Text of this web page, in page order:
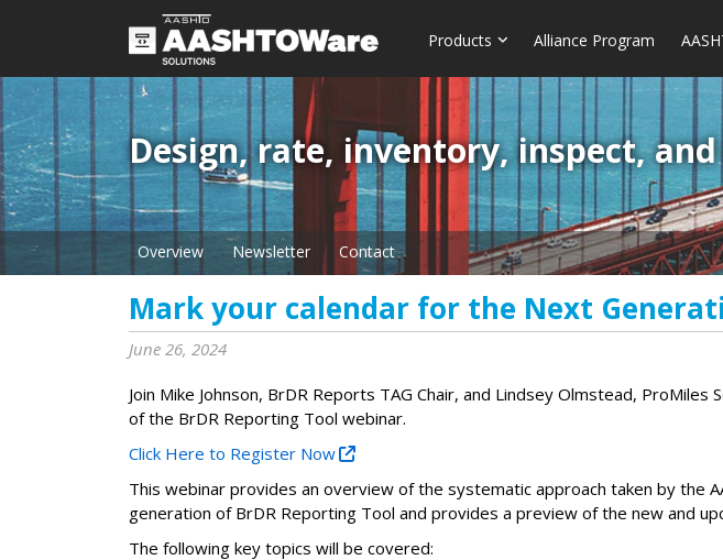
Products Alliance Program
Design, rate, inventory, inspect,
Overview Newsletter Contact
Mark your calendar for the Next
June 26, 2024
Join Mike Johnson, BrDR Reports TAG Chair, and Lindsey Olmstead,
of the BrDR Reporting Tool webinar.
Click Here to Register Now
This webinar provides an overview of the systematic approach taken by the
generation of BrDR Reporting Tool and provides a preview of the new and
The following key topics will be covered: